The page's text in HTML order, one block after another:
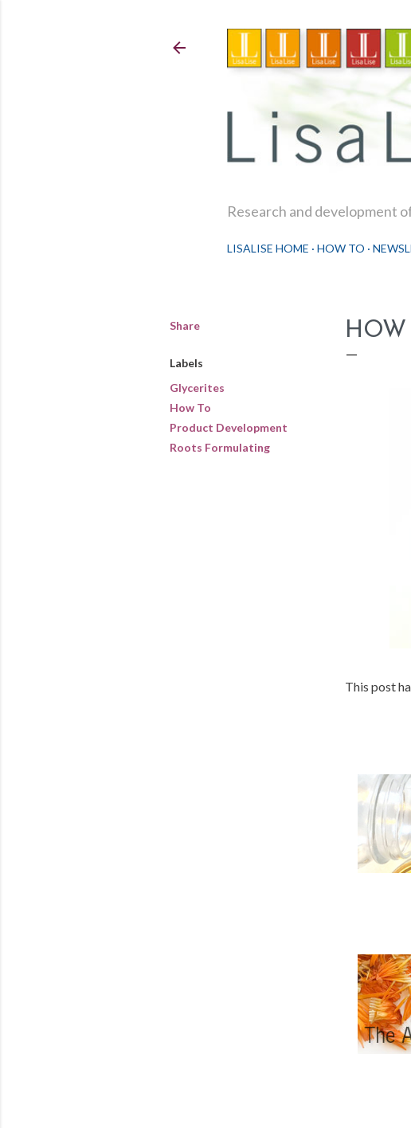
Research and development
LISALISE HOME HOW TO
Share
Labels
Glycerites
How To
Product Development
Roots Formulating
HOW
This post